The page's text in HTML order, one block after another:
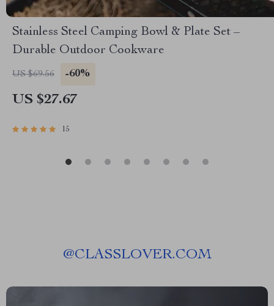
Stainless Steel Camping Bowl & Plate Set –
Durable Outdoor Cookware
US $69.56 -60%
US $27.67
15
@CLASSLOVER.COM